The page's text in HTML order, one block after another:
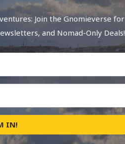
Join the Gnomieverse for
and Nomad-Only Deals!
IN!